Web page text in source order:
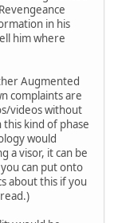
in his
him where
Augmented
complaints are
videos without
kind of phase
would
a visor, it can be
can put onto
about this if you